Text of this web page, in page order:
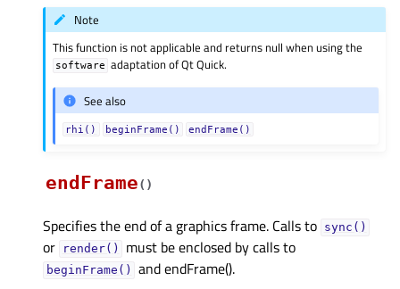
Note
This function is not applicable and returns null when using the
software adaptation of Qt Quick.
See also
rhi() beginFrame() endFrame()
endFrame( )
Specifies the end of a graphics frame. Calls to sync()
or render() must be enclosed by calls to
beginFrame()
and endFrame().